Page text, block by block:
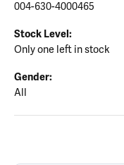
004-630-4000465
Stock Level:
Only one left in stock
Gender:
All